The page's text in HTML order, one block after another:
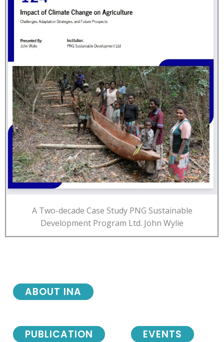
A Two-decade Case Study PNG Sustainable
Development Program Ltd. John Wylie
ABOUT INA
PUBLICATION EVENTS